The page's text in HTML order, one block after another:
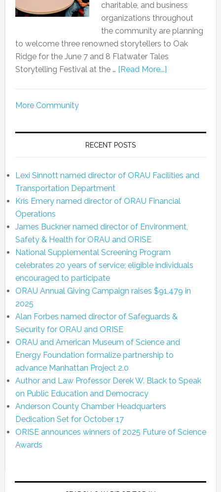
charitable, and business
organizations throughout
the community are planning
to welcome three renowned storytellers to Oak
Ridge for the June 7 and 8 Flatwater Tales
Storytelling Festival at the … [Read More...]
More Community
RECENT POSTS
Lexi Sinnott named director of ORAU Facilities and
Transportation Department
Kris Emery named director of ORAU Financial
Operations
James Buckner named director of Environment,
Safety & Health for ORAU and ORISE
National Supplemental Screening Program
celebrates 20 years of service; eligible individuals
encouraged to participate
ORAU Annual Giving Campaign raises $91,479 in
2025
Alan Forbes named director of Safeguards &
Security for ORAU and ORISE
ORAU and American Museum of Science and
Energy Foundation formalize partnership to
advance Manhattan Project 2.0
Author and Law Professor Derek W. Black to Speak
on Public Education and Democracy
Anderson County Chamber Headquarters
Dedication Set for October 17
ORISE announces winners of 2025 Future of Science
Awards